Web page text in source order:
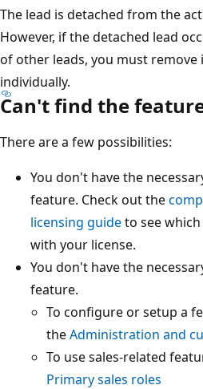
The lead is detached from the
However, if the detached lead
of other leads, you must
individually.
Can't find the
There are a few possibilities:
You don't have the
feature. Check out the
licensing guideto see
with your license.
You don't have the
feature.
To configure or setup a
theAdministration and
To use sales-related
Primary sales roles